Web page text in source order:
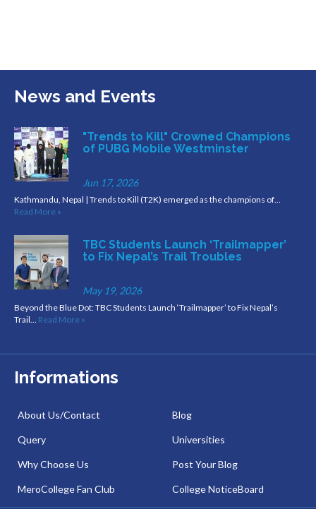
News and Events
"Trends to Kill" Crowned Champions
of PUBG Mobile Westminster
Jun 17, 2026
Kathmandu, Nepal | Trends to Kill (T2K) emerged as the champions of…
Read More »
TBC Students Launch ‘Trailmapper’
to Fix Nepal’s Trail Troubles
May 19, 2026
Beyond the Blue Dot: TBC Students Launch ‘Trailmapper’ to Fix Nepal’s
Trail… Read More »
Informations
About Us/Contact
Query
Why Choose Us
MeroCollege Fan Club
Blog
Universities
Post Your Blog
College NoticeBoard